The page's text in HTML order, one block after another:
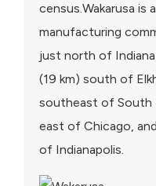
census.Wakarusa is
manufacturing
just north of Indiana
(19 km) south of
southeast of South
east of Chicago,
of Indianapolis.